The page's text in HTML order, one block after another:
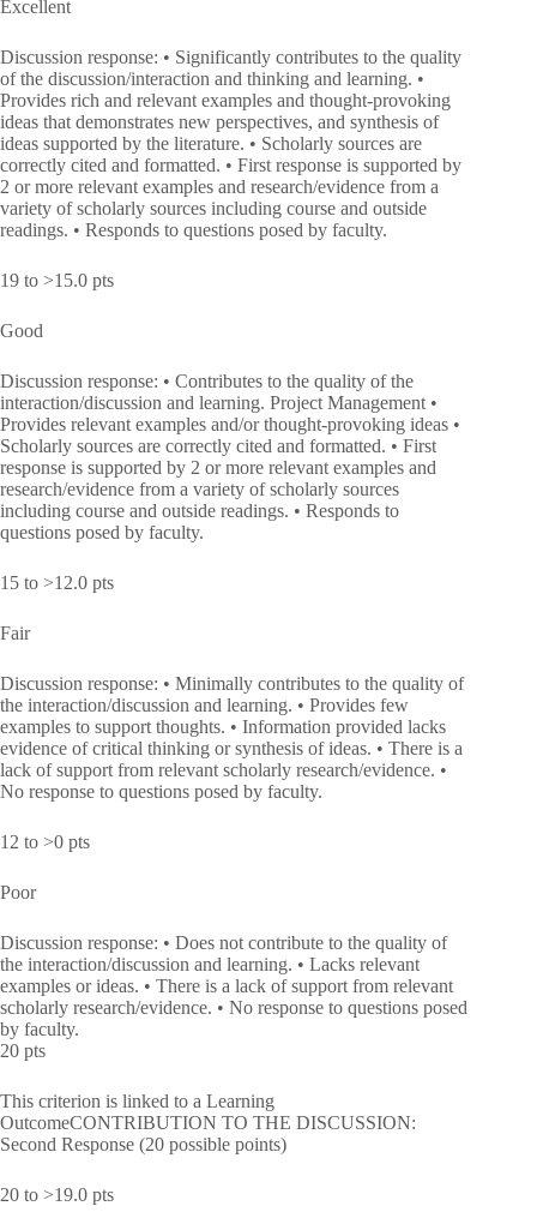
Excellent
Discussion response: • Significantly contributes to the quality
of the discussion/interaction and thinking and learning. •
Provides rich and relevant examples and thought-provoking
ideas that demonstrates new perspectives, and synthesis of
ideas supported by the literature. • Scholarly sources are
correctly cited and formatted. • First response is supported by
2 or more relevant examples and research/evidence from a
variety of scholarly sources including course and outside
readings. • Responds to questions posed by faculty.
19 to >15.0 pts
Good
Discussion response: • Contributes to the quality of the
interaction/discussion and learning. Project Management •
Provides relevant examples and/or thought-provoking ideas •
Scholarly sources are correctly cited and formatted. • First
response is supported by 2 or more relevant examples and
research/evidence from a variety of scholarly sources
including course and outside readings. • Responds to
questions posed by faculty.
15 to >12.0 pts
Fair
Discussion response: • Minimally contributes to the quality of
the interaction/discussion and learning. • Provides few
examples to support thoughts. • Information provided lacks
evidence of critical thinking or synthesis of ideas. • There is a
lack of support from relevant scholarly research/evidence. •
No response to questions posed by faculty.
12 to >0 pts
Poor
Discussion response: • Does not contribute to the quality of
the interaction/discussion and learning. • Lacks relevant
examples or ideas. • There is a lack of support from relevant
scholarly research/evidence. • No response to questions posed
by faculty.
20 pts
This criterion is linked to a Learning
OutcomeCONTRIBUTION TO THE DISCUSSION:
Second Response (20 possible points)
20 to >19.0 pts